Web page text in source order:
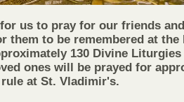
us to pray for our friends
them to be remembered at the
130 Divine Liturgies
ones will be prayed for
at St. Vladimir's.